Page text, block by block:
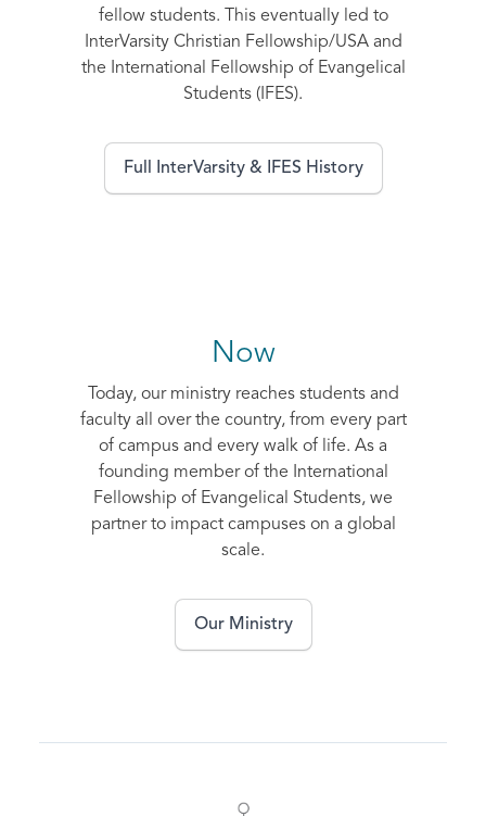
fellow students. This eventually led to
InterVarsity Christian Fellowship/USA and
the International Fellowship of Evangelical
Students (IFES).
Full InterVarsity & IFES History
Now
Today, our ministry reaches students and
faculty all over the country, from every part
of campus and every walk of life. As a
founding member of the International
Fellowship of Evangelical Students, we
partner to impact campuses on a global
scale.
Our Ministry